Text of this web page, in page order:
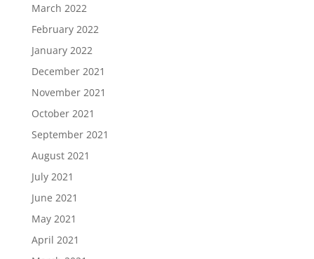
March 2022
February 2022
January 2022
December 2021
November 2021
October 2021
September 2021
August 2021
July 2021
June 2021
May 2021
April 2021